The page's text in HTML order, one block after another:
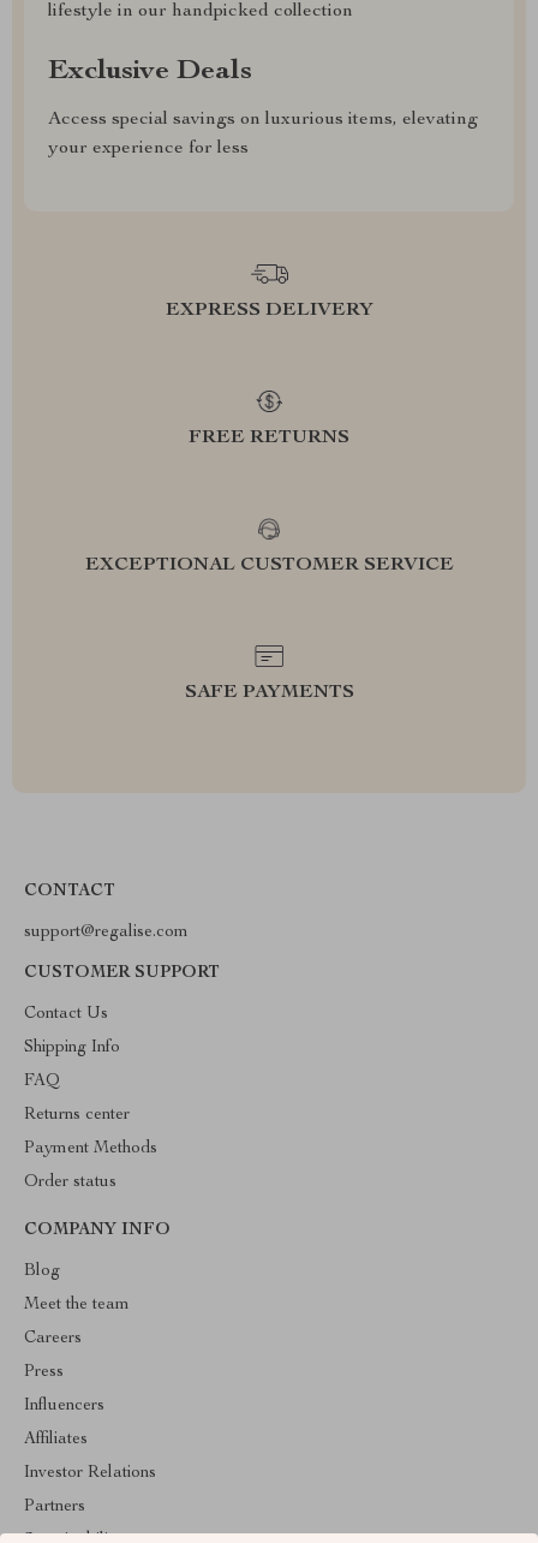
lifestyle in our handpicked collection
Exclusive Deals
Access special savings on luxurious items, elevating
your experience for less
EXPRESS DELIVERY
FREE RETURNS
EXCEPTIONAL CUSTOMER SERVICE
SAFE PAYMENTS
CONTACT
support@regalise.com
CUSTOMER SUPPORT
Contact Us
Shipping Info
FAQ
Returns center
Payment Methods
Order status
COMPANY INFO
Blog
Meet the team
Careers
Press
Influencers
Affiliates
Investor Relations
Partners